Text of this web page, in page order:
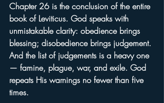
Chapter 26 is the conclusion of the entire
book of Leviticus. God speaks with
unmistakable clarity: obedience brings
blessing; disobedience brings judgement.
And the list of judgements is a heavy one
— famine, plague, war, and exile. God
repeats His warnings no fewer than five
times.